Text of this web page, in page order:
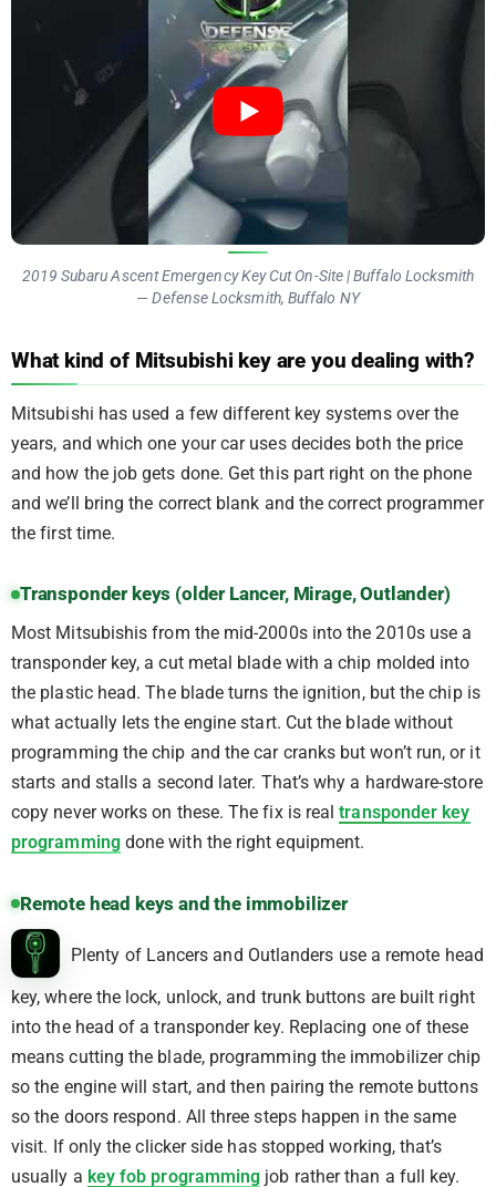
2019 Subaru Ascent Emergency Key Cut On-Site | Buffalo Locksmith
— Defense Locksmith, Buffalo NY
What kind of Mitsubishi key are you dealing with?
Mitsubishi has used a few different key systems over the
years, and which one your car uses decides both the price
and how the job gets done. Get this part right on the phone
and we’ll bring the correct blank and the correct programmer
the first time.
Transponder keys (older Lancer, Mirage, Outlander)
Most Mitsubishis from the mid-2000s into the 2010s use a
transponder key, a cut metal blade with a chip molded into
the plastic head. The blade turns the ignition, but the chip is
what actually lets the engine start. Cut the blade without
programming the chip and the car cranks but won’t run, or it
starts and stalls a second later. That’s why a hardware-store
copy never works on these. The fix is realtransponder key
programmingdone with the right equipment.
Remote head keys and the immobilizer
Plenty of Lancers and Outlanders use a remote head
key, where the lock, unlock, and trunk buttons are built right
into the head of a transponder key. Replacing one of these
means cutting the blade, programming the immobilizer chip
so the engine will start, and then pairing the remote buttons
so the doors respond. All three steps happen in the same
visit. If only the clicker side has stopped working, that’s
usually a key fob programming job rather than a full key.